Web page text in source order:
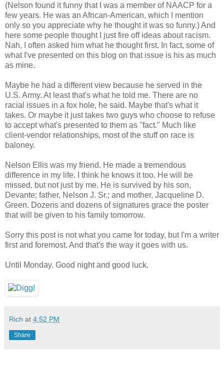
(Nelson found it funny that I was a member of NAACP for a
few years. He was an African-American, which I mention
only so you appreciate why he thought it was so funny.) And
here some people thought I just fire off ideas about racism.
Nah, I often asked him what he thought first. In fact, some of
what I've presented on this blog on that issue is his as much
as mine.
Maybe he had a different view because he served in the
U.S. Army. At least that's what he told me. There are no
racial issues in a fox hole, he said. Maybe that's what it
takes. Or maybe it just takes two guys who choose to refuse
to accept what's presented to them as "fact." Much like
client-vendor relationships, most of the stuff on race is
baloney.
Nelson Ellis was my friend. He made a tremendous
difference in my life. I think he knows it too. He will be
missed, but not just by me. He is survived by his son,
Devante; father, Nelson J. Sr.; and mother, Jacqueline D.
Green. Dozens and dozens of signatures grace the poster
that will be given to his family tomorrow.
Sorry this post is not what you came for today, but I'm a writer
first and foremost. And that's the way it goes with us.
Until Monday. Good night and good luck.
Rich at 4:52 PM
Share